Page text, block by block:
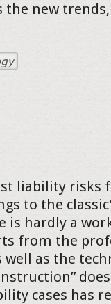
the new
liability
to the
is hardly a
from the
as the
cases has